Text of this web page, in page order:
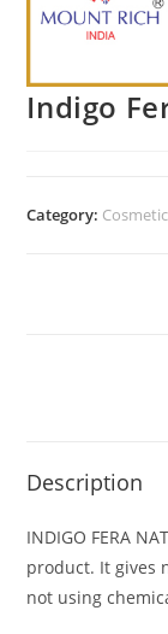
Indigo
Category:
Description
INDIGO FERA
product. It gives
not using